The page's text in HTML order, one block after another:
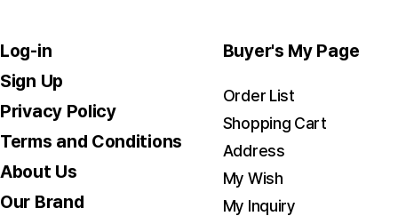
Log-in
Sign Up
Privacy Policy
Terms and Conditions
About Us
Our Brand
Buyer's My Page
Order List
Shopping Cart
Address
My Wish
My Inquiry